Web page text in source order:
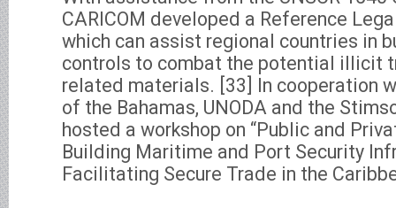
CARICOM developed a Reference
which can assist regional countries in
controls to combat the potential illicit
related materials. [33] In cooperation
of the Bahamas, UNODA and the
hosted a workshop on “Public and
Building Maritime and Port Security
Facilitating Secure Trade in the